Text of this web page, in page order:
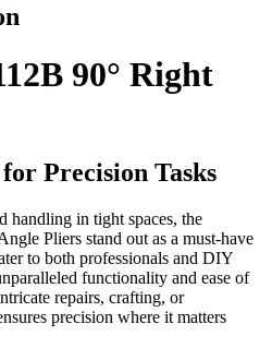
90° Right
Precision Tasks
handling in tight spaces, the
Pliers stand out as a must-have
to both professionals and DIY
functionality and ease of
repairs, crafting, or
precision where it matters